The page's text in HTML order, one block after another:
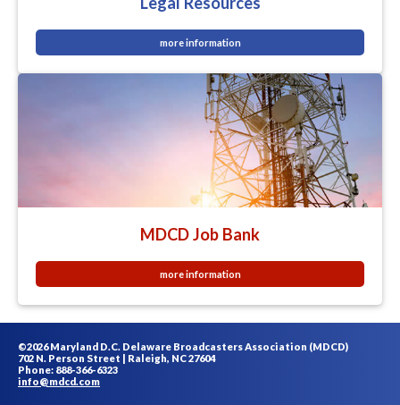
more information
MDCD Job Bank
more information
©2026 Maryland D.C. Delaware Broadcasters Association (MDCD)
702 N. Person Street | Raleigh, NC 27604
Phone: 888-366-6323
info@mdcd.com